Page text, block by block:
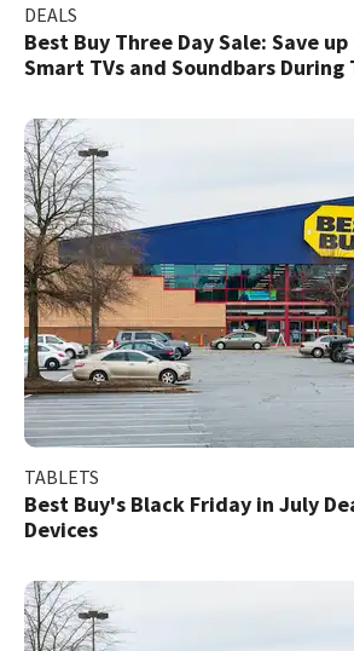
DEALS
Best Buy Three Day Sale: Save
Smart TVs and Soundbars During
TABLETS
Best Buy's Black Friday in July
Devices